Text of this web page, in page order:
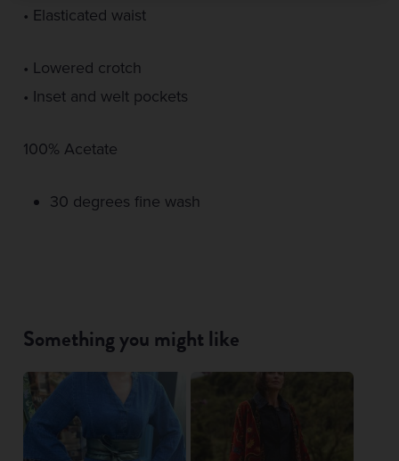
• Elasticated waist
• Lowered crotch
• Inset and welt pockets
100% Acetate
30 degrees fine wash
Something you might like